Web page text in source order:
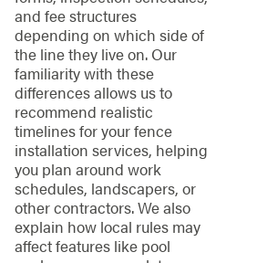
and fee structures
depending on which side of
the line they live on. Our
familiarity with these
differences allows us to
recommend realistic
timelines for your fence
installation services, helping
you plan around work
schedules, landscapers, or
other contractors. We also
explain how local rules may
affect features like pool